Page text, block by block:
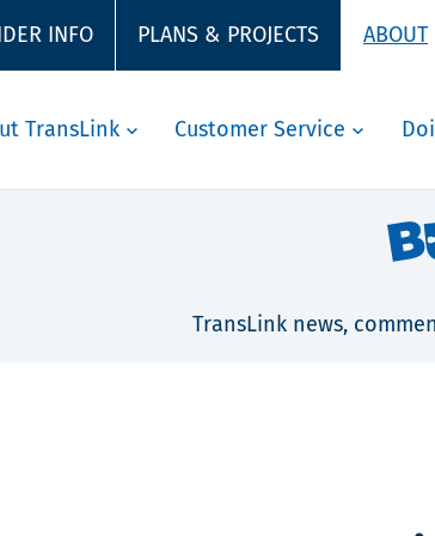
INFO PLANS & PROJECTS ABOUT
TransLink Customer Service
TransLink news,